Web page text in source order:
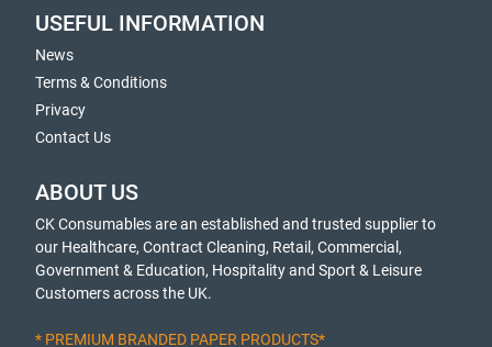
USEFUL INFORMATION
News
Terms & Conditions
Privacy
Contact Us
ABOUT US
CK Consumables are an established and trusted supplier to
our Healthcare, Contract Cleaning, Retail, Commercial,
Government & Education, Hospitality and Sport & Leisure
Customers across the UK.
* PREMIUM BRANDED PAPER PRODUCTS*